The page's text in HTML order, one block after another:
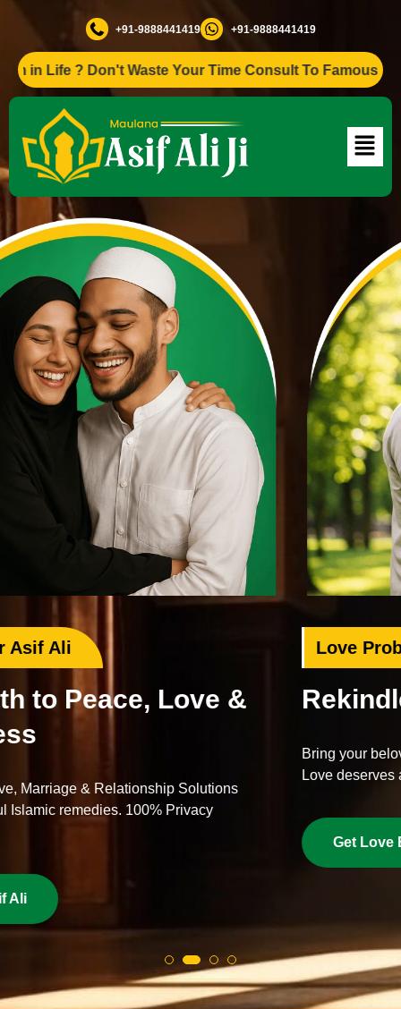
+91-9888441419 +91-9888441419
? Don't Waste Your Time Consult To Famous Asif Ali Ji
Love Problem Specialist
Rekindle Your Lost Love
Bring your beloved back with proven Islamic dua and wazifa.